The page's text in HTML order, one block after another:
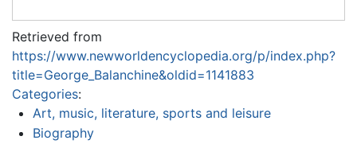
Retrieved from
https://www.newworldencyclopedia.org/p/index.php?
title=George_Balanchine&oldid=1141883
Categories:
Art, music, literature, sports and leisure
Biography